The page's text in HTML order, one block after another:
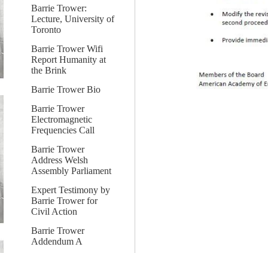
Barrie Trower:
Lecture, University of
Toronto
Barrie Trower Wifi
Report Humanity at
the Brink
Barrie Trower Bio
Barrie Trower
Electromagnetic
Frequencies Call
Barrie Trower
Address Welsh
Assembly Parliament
Expert Testimony by
Barrie Trower for
Civil Action
Barrie Trower
Addendum A